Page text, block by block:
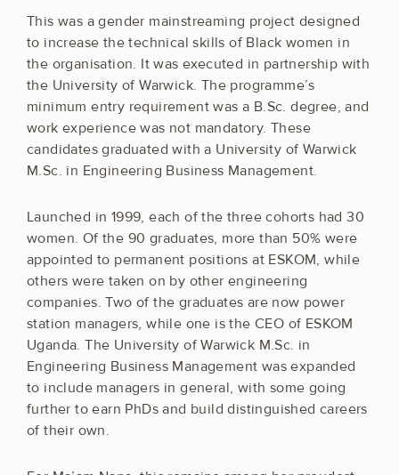
This was a gender mainstreaming project designed
to increase the technical skills of Black women in
the organisation. It was executed in partnership with
the University of Warwick. The programme’s
minimum entry requirement was a B.Sc. degree, and
work experience was not mandatory. These
candidates graduated with a University of Warwick
M.Sc. in Engineering Business Management.
Launched in 1999, each of the three cohorts had 30
women. Of the 90 graduates, more than 50% were
appointed to permanent positions at ESKOM, while
others were taken on by other engineering
companies. Two of the graduates are now power
station managers, while one is the CEO of ESKOM
Uganda. The University of Warwick M.Sc. in
Engineering Business Management was expanded
to include managers in general, with some going
further to earn PhDs and build distinguished careers
of their own.